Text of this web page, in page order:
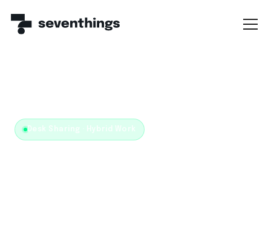
Desk Sharing · Hybrid Work